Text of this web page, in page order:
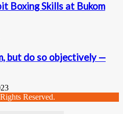
Boxing Skills at Bukom
but do so objectively —
Reserved.